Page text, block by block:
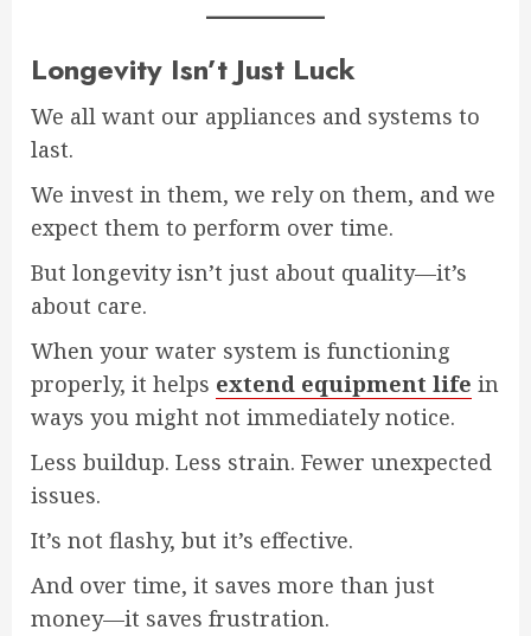
Longevity Isn’t Just Luck
We all want our appliances and systems to
last.
We invest in them, we rely on them, and we
expect them to perform over time.
But longevity isn’t just about quality—it’s
about care.
When your water system is functioning
properly, it helps extend equipment life in
ways you might not immediately notice.
Less buildup. Less strain. Fewer unexpected
issues.
It’s not flashy, but it’s effective.
And over time, it saves more than just
money—it saves frustration.